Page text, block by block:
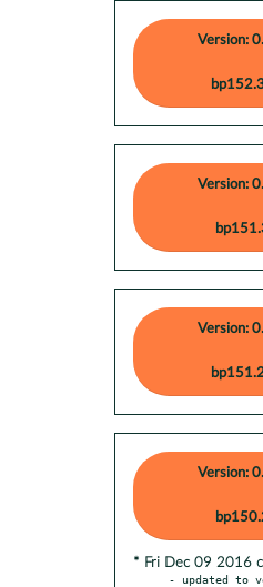
Version:
Version:
Version:
Version:
* Fri Dec 09 2016
- updated to